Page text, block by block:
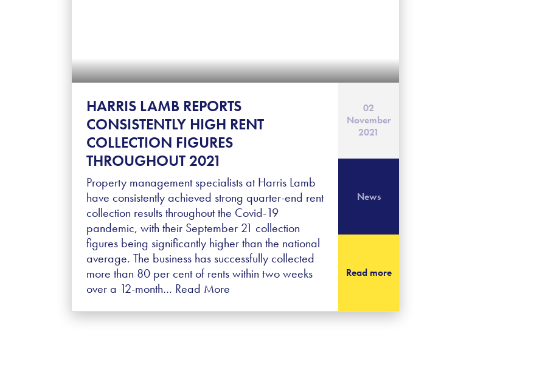
HARRIS LAMB REPORTS
CONSISTENTLY HIGH RENT
COLLECTION FIGURES
THROUGHOUT 2021
Property management specialists at Harris Lamb
have consistently achieved strong quarter-end rent
collection results throughout the Covid-19
pandemic, with their September 21 collection
figures being significantly higher than the national
average. The business has successfully collected
more than 80 per cent of rents within two weeks
over a 12-month… Read More
02
November
2021
News
Read more